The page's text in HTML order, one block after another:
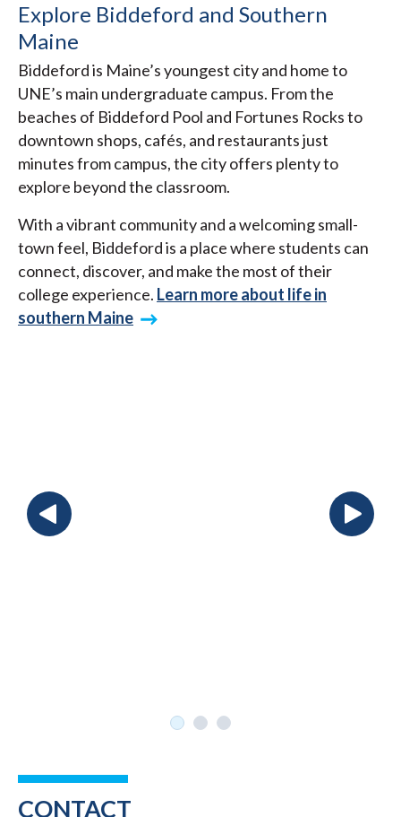
Explore Biddeford and Southern
Maine
Biddeford is Maine’s youngest city and home to
UNE’s main undergraduate campus. From the
beaches of Biddeford Pool and Fortunes Rocks to
downtown shops, cafés, and restaurants just
minutes from campus, the city offers plenty to
explore beyond the classroom.
With a vibrant community and a welcoming small-
town feel, Biddeford is a place where students can
connect, discover, and make the most of their
college experience. Learn more about life in
southern Maine
CONTACT